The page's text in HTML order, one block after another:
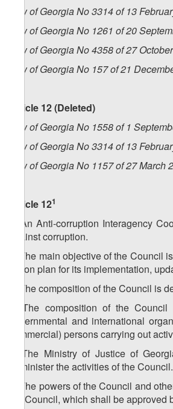
Law of Georgia No 3314 of 13
Law of Georgia No 1261 of 20
Law of Georgia No 4358 of 27
Law of Georgia No 157 of 21
Article 12 (Deleted)
Law of Georgia No 1558 of 1
Law of Georgia No 3314 of 13
Law of Georgia No 1157 of 27
Article 121
1. An Anti-corruption Interagency
against corruption.
2. The main objective of the
action plan for its implementation,
3. The composition of the Council is
4. The composition of the
governmental and international
commercial) persons carrying out
5. The Ministry of Justice of
administer the activities of the Council.
6. The powers of the Council and
the Council, which shall be